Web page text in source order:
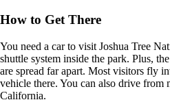
How to Get There
You need a car to visit Joshua Tree
shuttle system inside the park. Plus,
are spread far apart. Most visitors fly
vehicle there. You can also drive from
California.